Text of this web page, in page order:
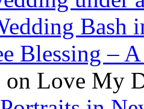
Bash
Blessing – A
on Love My